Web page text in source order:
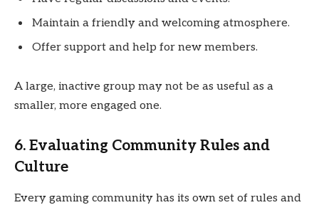
Maintain a friendly and welcoming atmosphere.
Offer support and help for new members.
A large, inactive group may not be as useful as a
smaller, more engaged one.
6. Evaluating Community Rules and
Culture
Every gaming community has its own set of rules and